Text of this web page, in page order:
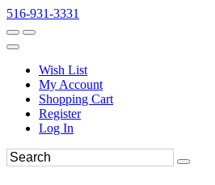
516-931-3331
Wish List
My Account
Shopping Cart
Register
Log In